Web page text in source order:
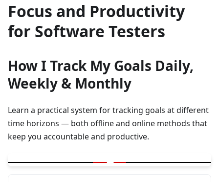
Focus and Productivity
for Software Testers
How I Track My Goals Daily,
Weekly & Monthly
Learn a practical system for tracking goals at different
time horizons — both offline and online methods that
keep you accountable and productive.